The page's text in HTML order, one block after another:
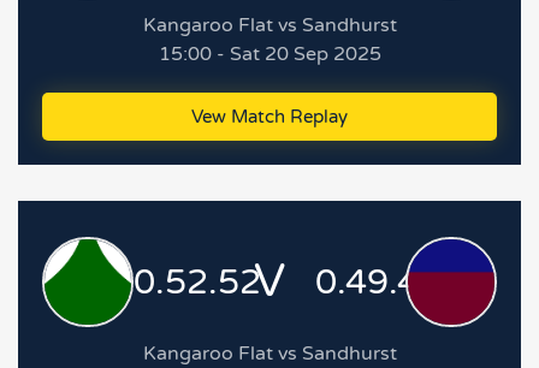
Kangaroo Flat vs Sandhurst
15:00 - Sat 20 Sep 2025
Vew Match Replay
0.52.52V 0.49.49
Kangaroo Flat vs Sandhurst